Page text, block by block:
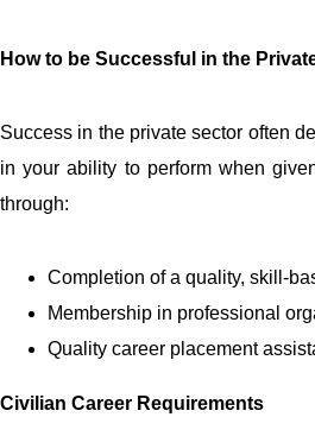
How to be Successful in the
Success in the private sector often
in your ability to perform when
through:
Completion of a quality, skill-
Membership in professional
Quality career placement
Civilian Career Requirements